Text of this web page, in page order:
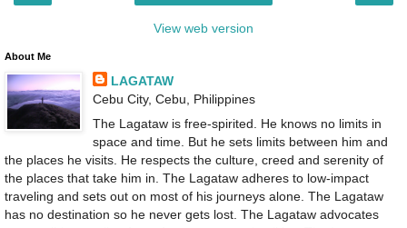
View web version
About Me
LAGATAW
Cebu City, Cebu, Philippines
The Lagataw is free-spirited. He knows no limits in
space and time. But he sets limits between him and
the places he visits. He respects the culture, creed and serenity of
the places that take him in. The Lagataw adheres to low-impact
traveling and sets out on most of his journeys alone. The Lagataw
has no destination so he never gets lost. The Lagataw advocates